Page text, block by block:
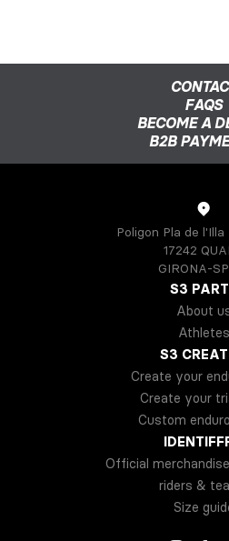
FAQS
BECOME A
B2B
Poligon Pla de l'Illa
17242
GIRONA-
S3
About
Athletes
S3
Create your
Create your
Custom
Official
riders &
Size